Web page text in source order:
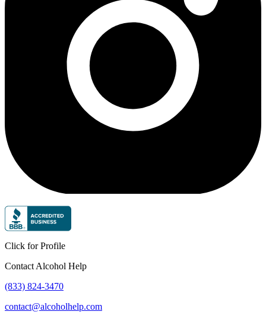
Click for Profile
Contact Alcohol Help
(833) 824-3470
contact@alcoholhelp.com